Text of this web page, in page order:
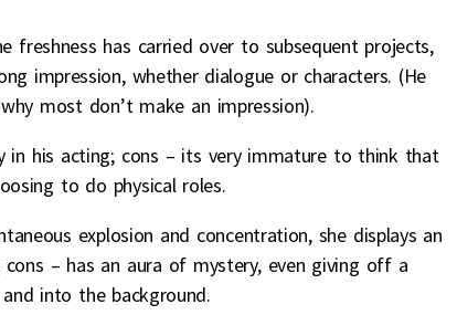
freshness has carried over to subsequent projects,
impression, whether dialogue or characters. (He
most don’t make an impression).
in his acting; cons – its very immature to think that
to do physical roles.
explosion and concentration, she displays an
– has an aura of mystery, even giving off a
into the background.